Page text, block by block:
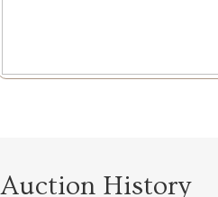
Auction History